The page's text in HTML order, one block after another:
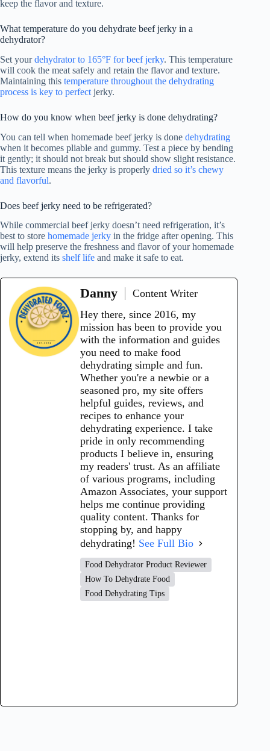
keep the flavor and texture.
What temperature do you dehydrate beef jerky in a
dehydrator?
Set yourdehydrator to 165°F for beef jerky. This temperature
will cook the meat safely and retain the flavor and texture.
Maintaining this temperature throughout the dehydrating
process is key to perfect jerky.
How do you know when beef jerky is done dehydrating?
You can tell when homemade beef jerky is done dehydrating
when it becomes pliable and gummy. Test a piece by bending
it gently; it should not break but should show slight resistance.
This texture means the jerky is properly dried so it’s chewy
and flavorful.
Does beef jerky need to be refrigerated?
While commercial beef jerky doesn’t need refrigeration, it’s
best to store homemade jerky in the fridge after opening. This
will help preserve the freshness and flavor of your homemade
jerky, extend its shelf life and make it safe to eat.
Danny
Content Writer
Hey there, since 2016, my
mission has been to provide you
with the information and guides
you need to make food
dehydrating simple and fun.
Whether you're a newbie or a
seasoned pro, my site offers
helpful guides, reviews, and
recipes to enhance your
dehydrating experience. I take
pride in only recommending
products I believe in, ensuring
my readers' trust. As an affiliate
of various programs, including
Amazon Associates, your support
helps me continue providing
quality content. Thanks for
stopping by, and happy
dehydrating! See Full Bio
Food Dehydrator Product Reviewer
How To Dehydrate Food
Food Dehydrating Tips